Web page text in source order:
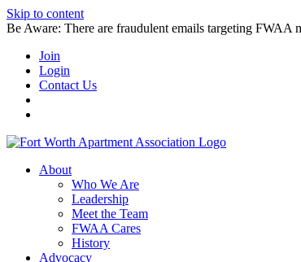
Skip to content
Be Aware: There are fraudulent emails targeting FWAA
Join
Login
Contact Us
About
Who We Are
Leadership
Meet the Team
FWAA Cares
History
Advocacy